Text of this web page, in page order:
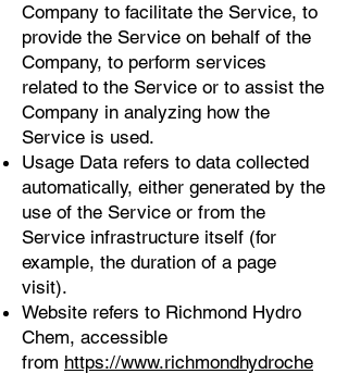
Company to facilitate the Service, to
provide the Service on behalf of the
Company, to perform services
related to the Service or to assist the
Company in analyzing how the
Service is used.
Usage Data refers to data collected
automatically, either generated by the
use of the Service or from the
Service infrastructure itself (for
example, the duration of a page
visit).
Website refers to Richmond Hydro
Chem, accessible
from https://www.richmondhydroche